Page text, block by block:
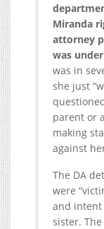
Miranda
attorney
was
was in
she just
parent or
making
against
The DA
were
and intent
sister.